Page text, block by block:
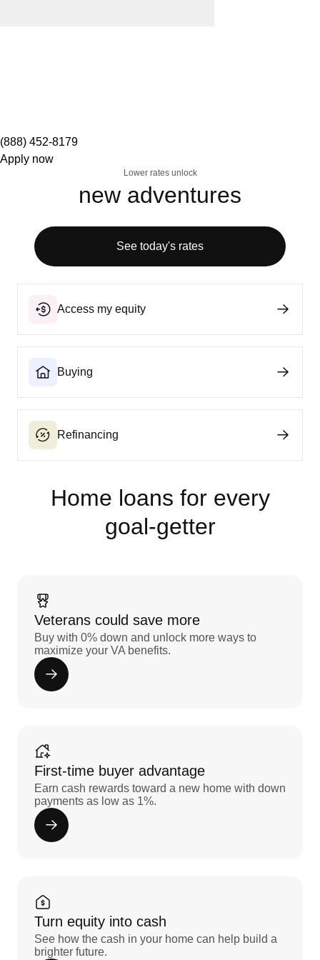
(888) 452-8179
Apply now
Lower rates unlock
new adventures
See today's rates
Access my equity
Buying
Refinancing
Home loans for every
goal‑getter
Veterans could save more
Buy with 0% down and unlock more ways to
maximize your VA benefits.
First-time buyer advantage
Earn cash rewards toward a new home with down
payments as low as 1%.
Turn equity into cash
See how the cash in your home can help build a
brighter future.